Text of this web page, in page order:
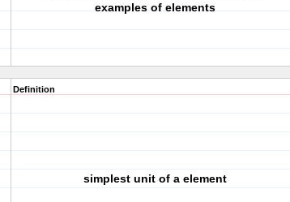
examples of elements
Definition
simplest unit of a element